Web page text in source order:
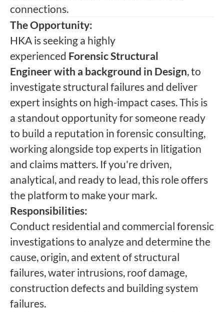
connections.
The Opportunity:
HKA is seeking a highly
experienced Forensic Structural
Engineerwith a background in Design, to
investigate structural failures and deliver
expert insights on high-impact cases. This is
a standout opportunity for someone ready
to build a reputation in forensic consulting,
working alongside top experts in litigation
and claims matters. If you're driven,
analytical, and ready to lead, this role offers
the platform to make your mark.
Responsibilities:
Conduct residential and commercial forensic
investigations to analyze and determine the
cause, origin, and extent of structural
failures, water intrusions, roof damage,
construction defects and building system
failures.